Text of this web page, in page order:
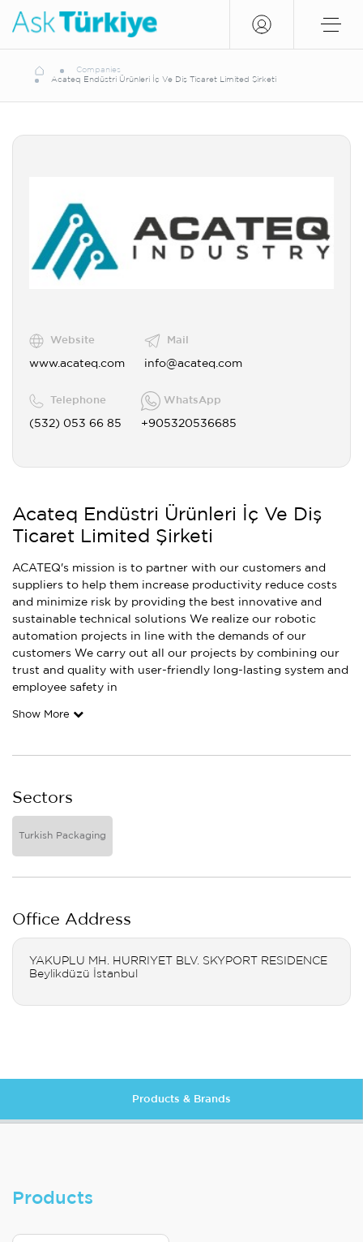
Companies
Acateq Endüstri Ürünleri İç Ve Diş Ticaret Limited Şirketi
Website
www.acateq.com
Mail
info@acateq.com
Telephone
(532) 053 66 85
WhatsApp
+905320536685
Acateq Endüstri Ürünleri İç Ve Diş
Ticaret Limited Şirketi
ACATEQ's mission is to partner with our customers and
suppliers to help them increase productivity reduce costs
and minimize risk by providing the best innovative and
sustainable technical solutions We realize our robotic
automation projects in line with the demands of our
customers We carry out all our projects by combining our
trust and quality with user-friendly long-lasting system and
employee safety in
Show More
Sectors
Turkish Packaging
Office Address
YAKUPLU MH. HURRIYET BLV. SKYPORT RESIDENCE
Beylikdüzü İstanbul
Products & Brands
Products